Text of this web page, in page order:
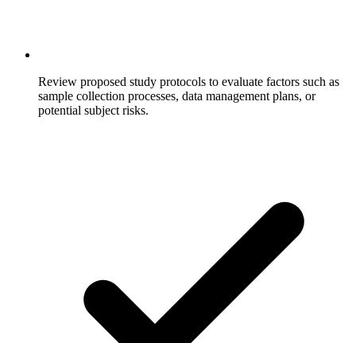
Review proposed study protocols to evaluate factors such as
sample collection processes, data management plans, or
potential subject risks.